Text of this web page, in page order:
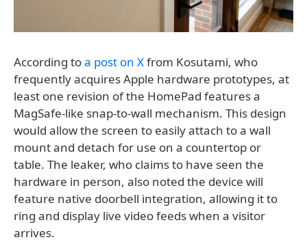
According toa post on Xfrom Kosutami, who
frequently acquires Apple hardware prototypes, at
least one revision of the HomePad features a
MagSafe-like snap-to-wall mechanism. This design
would allow the screen to easily attach to a wall
mount and detach for use on a countertop or
table. The leaker, who claims to have seen the
hardware in person, also noted the device will
feature native doorbell integration, allowing it to
ring and display live video feeds when a visitor
arrives.